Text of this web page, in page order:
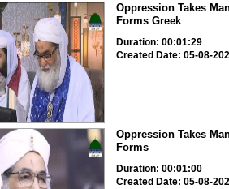
Oppression Takes
Forms Greek
Duration: 00:01:29
Created Date: 05-08-
Oppression Takes
Forms
Duration: 00:01:00
Created Date: 05-08-